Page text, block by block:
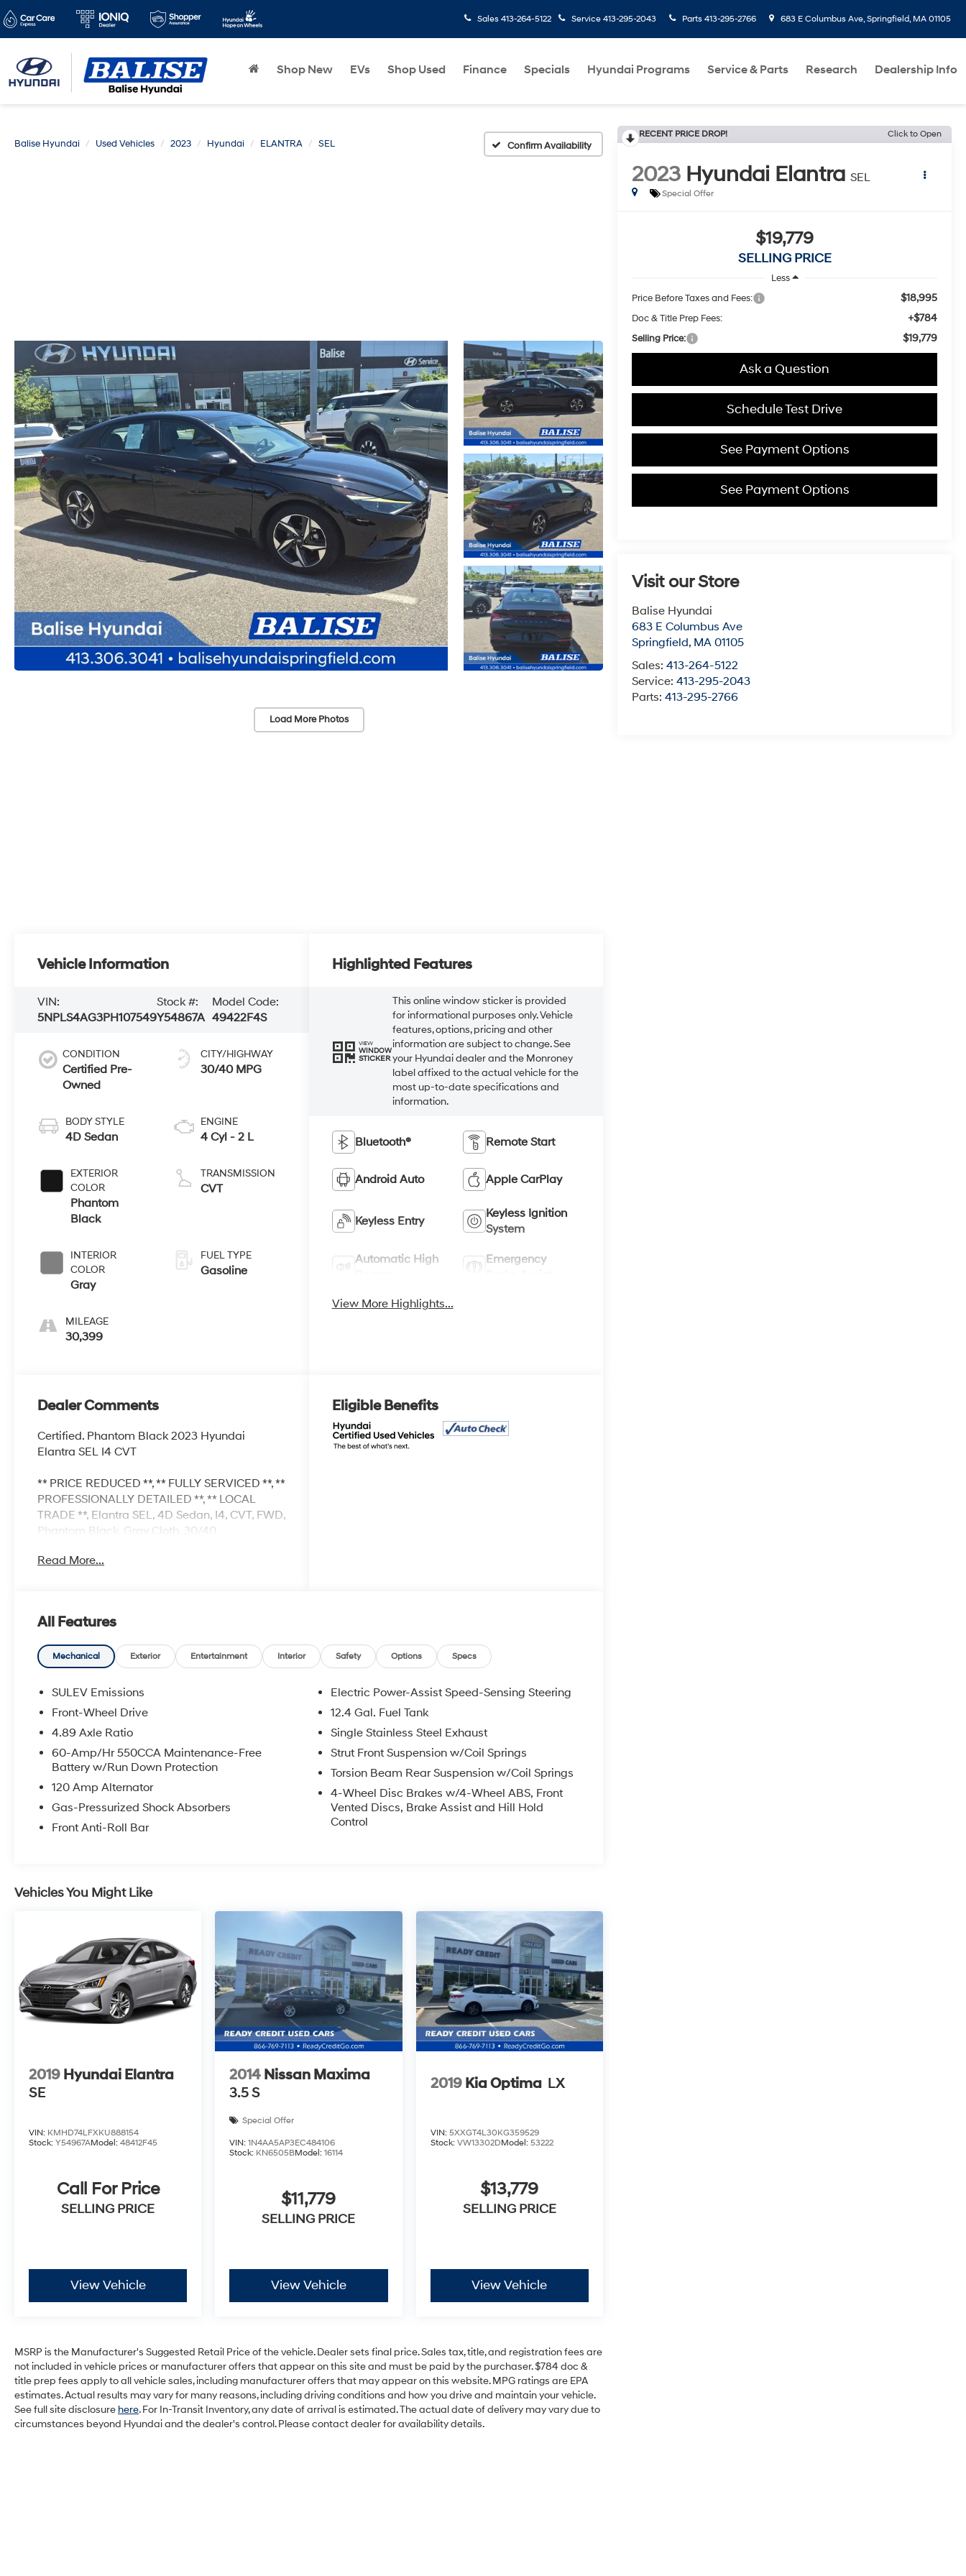
Sales 413-264-5122 Service 413-295-2043 Parts 413-295-2766 683 E Columbus Ave, Springfield, MA 01105
Shop New EVs Shop Used Finance Specials Hyundai Programs Service & Parts Research Dealership Info
Balise Hyundai Used Vehicles 2023 Hyundai ELANTRA SEL Confirm Availability
Load More Photos
RECENT PRICE DROP! Click to Open
2023 Hyundai Elantra SEL
Special Offer
$19,779
SELLING PRICE
Less
Price Before Taxes and Fees:
$18,995
Doc & Title Prep Fees: +$784
Selling Price: $19,779
Ask a Question
Schedule Test Drive
See Payment Options
See Payment Options
Visit our Store
Balise Hyundai
683 E Columbus Ave
Springfield, MA 01105
Sales:413-264-5122
Service:413-295-2043
Parts:413-295-2766
Vehicle Information
VIN:
5NPLS4AG3PH107549
Stock #:
Y54867A
Model Code:
49422F4S
CONDITION
Certified Pre-
Owned
BODY STYLE
4D Sedan
EXTERIOR
COLOR
Phantom
Black
INTERIOR
COLOR
Gray
MILEAGE
30,399
CITY/HIGHWAY
30/40 MPG
ENGINE
4 Cyl - 2 L
TRANSMISSION
CVT
FUEL TYPE
Gasoline
Highlighted Features
VIEW
WINDOW
STICKER
This online window sticker is provided
for informational purposes only. Vehicle
features, options, pricing and other
information are subject to change. See
your Hyundai dealer and the Monroney
label affixed to the actual vehicle for the
most up-to-date specifications and
information.
Bluetooth® Remote Start
Android Auto Apple CarPlay
Keyless Entry
Keyless Ignition
System
Automatic High
Emergency
View More Highlights...
Dealer Comments
Certified. Phantom Black 2023 Hyundai
Elantra SEL I4 CVT
** PRICE REDUCED **, ** FULLY SERVICED **, **
PROFESSIONALLY DETAILED **, ** LOCAL
TRADE **, Elantra SEL, 4D Sedan, I4, CVT, FWD,
Phantom Black, Gray Cloth. 30/40
* Roadside Assistance
* Limited Warranty: 60 Month/60,000 Mile
(whichever comes first) from original in-service
date
* Includes 10-year/Unlimited Mileage
Roadside Assistance with Rental Car and Trip
Interruption Reimbursement; Please See
Dealers for Specific Vehicle Eligibility
Requirements. 10-Year/100,000 Mile
Hybrid/EV Battery Warranty. 3-Months
SiriusXM Trial Subscription. Complimentary 1
Year (Connected Care & Remote Pkgs).
* Warranty Deductible: $50
* Powertrain Limited Warranty: 120
Read More...
Eligible Benefits
All Features
Mechanical Exterior Entertainment Interior Safety Options Specs
SULEV Emissions
Front-Wheel Drive
4.89 Axle Ratio
60-Amp/Hr 550CCA Maintenance-Free
Battery w/Run Down Protection
120 Amp Alternator
Gas-Pressurized Shock Absorbers
Front Anti-Roll Bar
Electric Power-Assist Speed-Sensing Steering
12.4 Gal. Fuel Tank
Single Stainless Steel Exhaust
Strut Front Suspension w/Coil Springs
Torsion Beam Rear Suspension w/Coil Springs
4-Wheel Disc Brakes w/4-Wheel ABS, Front
Vented Discs, Brake Assist and Hill Hold
Control
Vehicles You Might Like
2019 Hyundai Elantra
SE
VIN: KMHD74LFXKU888154
Stock: Y54967AModel: 48412F45
Call For Price
SELLING PRICE
View Vehicle
2014 Nissan Maxima
3.5 S
Special Offer
VIN:1N4AA5AP3EC484106
Stock: KN6505BModel:16114
$11,779
SELLING PRICE
View Vehicle
2019 Kia Optima LX
VIN: 5XXGT4L30KG359529
Stock: VW13302DModel: 53222
$13,779
SELLING PRICE
View Vehicle
MSRP is the Manufacturer's Suggested Retail Price of the vehicle. Dealer sets final price. Sales tax, title, and registration fees are
not included in vehicle prices or manufacturer offers that appear on this site and must be paid by the purchaser. $784 doc &
title prep fees apply to all vehicle sales, including manufacturer offers that may appear on this website. MPG ratings are EPA
estimates. Actual results may vary for many reasons, including driving conditions and how you drive and maintain your vehicle.
See full site disclosure here. For In-Transit Inventory, any date of arrival is estimated. The actual date of delivery may vary due to
circumstances beyond Hyundai and the dealer's control. Please contact dealer for availability details.